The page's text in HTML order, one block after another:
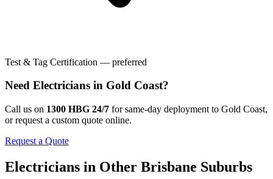
Test & Tag Certification — preferred
Need Electricians in Gold Coast?
Call us on 1300 HBG 24/7 for same-day deployment to Gold Coast,
or request a custom quote online.
Request a Quote
Electricians in Other Brisbane Suburbs